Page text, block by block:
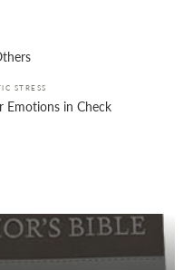
STRESS
Emotions in Check